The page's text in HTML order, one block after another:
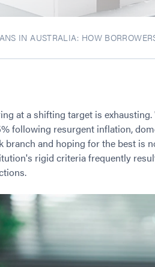
IN AUSTRALIA: HOW
at a shifting target is
following resurgent inflation,
branch and hoping for the best is
rigid criteria frequently